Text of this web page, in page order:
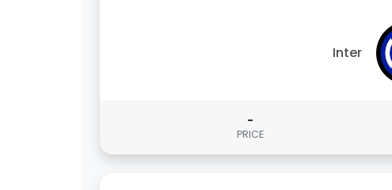
Inter
-
PRICE